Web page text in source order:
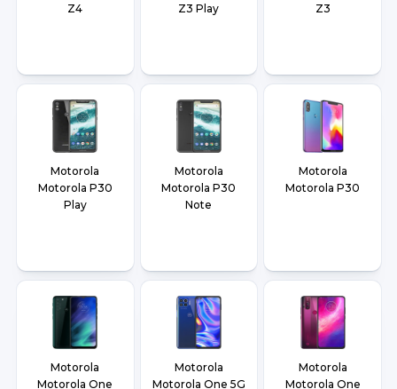
Z4
Z3 Play
Z3
Motorola
Motorola P30
Play
Motorola
Motorola P30
Note
Motorola
Motorola P30
Motorola
Motorola One
Motorola
Motorola One 5G
Motorola
Motorola One